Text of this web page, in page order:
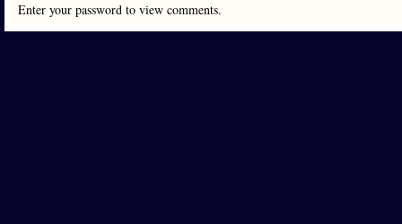
Enter your password to view comments.